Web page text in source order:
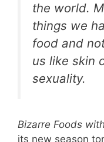
the world.
things we
food and
us like skin
sexuality.
Bizarre Foods
its new season